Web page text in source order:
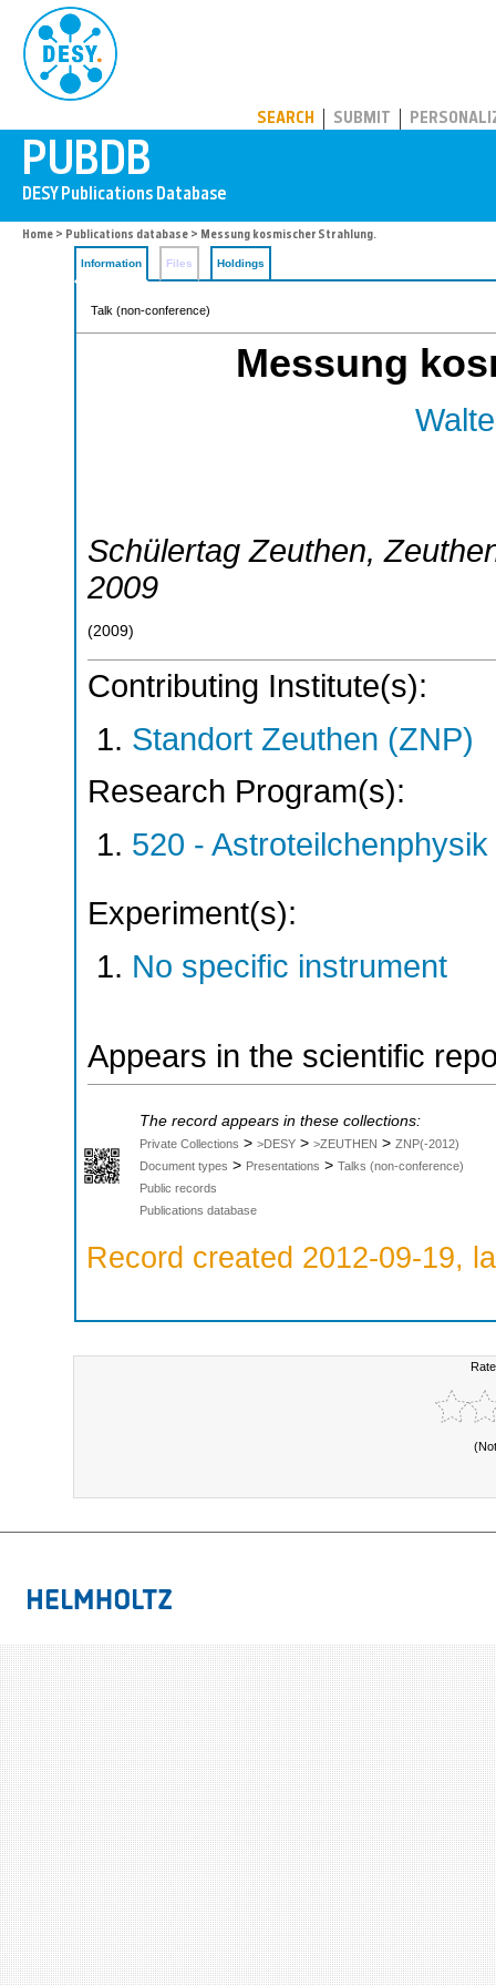
SEARCH SUBMIT
Home > Publications database > Messung kosmischer Strahlung.
Information Files Holdings
Talk (non-conference)
Messung
Schülertag Zeuthen,
2009
(2009)
Contributing Institute(s):
Standort Zeuthen (ZNP)
Research Program(s):
520 -
Experiment(s):
No specific instrument
Appears in the scientific
The record appears in these collections:
Private Collections > >DESY > >ZEUTHEN > ZNP(-2012)
Document types > Presentations > Talks (non-conference)
Public records
Publications database
Record created 2012-09-19,